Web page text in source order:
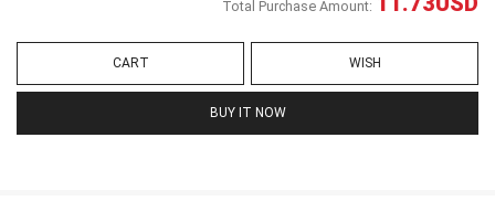
Total Purchase Amount:
CART WISH
BUY IT NOW